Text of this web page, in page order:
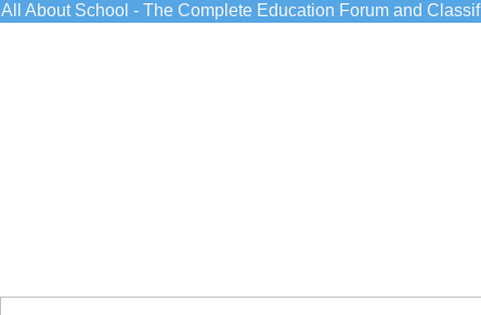
All About School - The Complete Education Forum and